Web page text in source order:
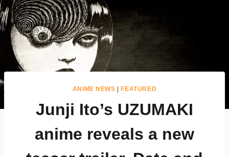
ANIME NEWS FEATURED
Junji Ito’s UZUMAKI
anime reveals a new